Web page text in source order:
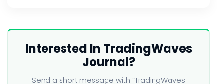
Interested In TradingWaves
Journal?
Send a short message with “TradingWaves